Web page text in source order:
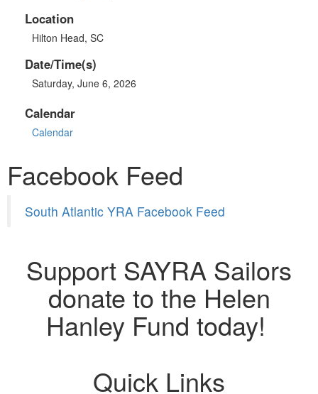
Location
Hilton Head, SC
Date/Time(s)
Saturday, June 6, 2026
Calendar
Calendar
Facebook Feed
South Atlantic YRA Facebook Feed
Support SAYRA Sailors
donate to the Helen
Hanley Fund today!
Quick Links